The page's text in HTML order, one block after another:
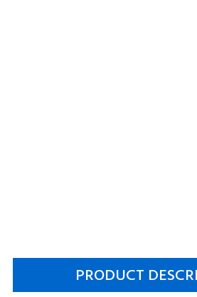
PRODUCT